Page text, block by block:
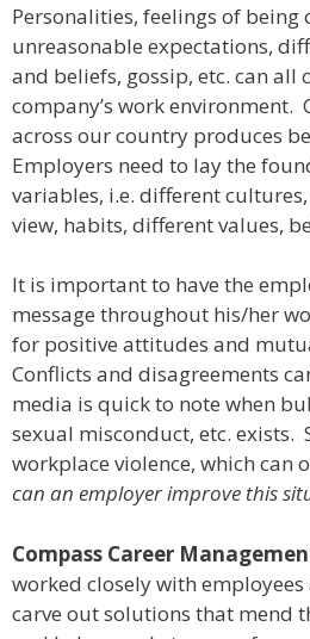
Personalities, feelings of being
unreasonable expectations,
and beliefs, gossip, etc. can all
company’s work
across our country produces
Employers need to lay the
variables, i.e. different
view, habits, different values,
It is important to have the
message throughout his/her
for positive attitudes and
Conflicts and disagreements
media is quick to note when
sexual misconduct, etc. exists.
workplace violence, which can
can an employer improve this
Compass Career
worked closely with
carve out solutions that mend